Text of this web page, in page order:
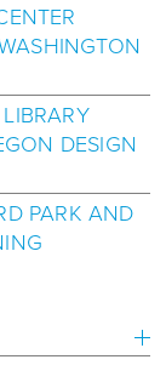
DESIGN
PARK AND